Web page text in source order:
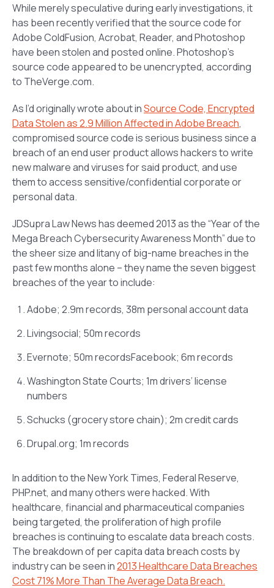
While merely speculative during early investigations, it
has been recently verified that the source code for
Adobe ColdFusion, Acrobat, Reader, and Photoshop
have been stolen and posted online. Photoshop’s
source code appeared to be unencrypted, according
to TheVerge.com.
As I’d originally wrote about inSource Code, Encrypted
Data Stolen as 2.9 Million Affected in Adobe Breach,
compromised source code is serious business since a
breach of an end user product allows hackers to write
new malware and viruses for said product, and use
them to access sensitive/confidential corporate or
personal data.
JDSupra Law News has deemed 2013 as the “Year of the
Mega Breach Cybersecurity Awareness Month” due to
the sheer size and litany of big-name breaches in the
past few months alone – they name the seven biggest
breaches of the year to include:
Adobe; 2.9m records, 38m personal account data
Livingsocial; 50m records
Evernote; 50m recordsFacebook; 6m records
Washington State Courts; 1m drivers’ license
numbers
Schucks (grocery store chain); 2m credit cards
Drupal.org; 1m records
In addition to the New York Times, Federal Reserve,
PHP.net, and many others were hacked. With
healthcare, financial and pharmaceutical companies
being targeted, the proliferation of high profile
breaches is continuing to escalate data breach costs.
The breakdown of per capita data breach costs by
industry can be seen in2013 Healthcare Data Breaches
Cost 71% More Than The Average Data Breach.